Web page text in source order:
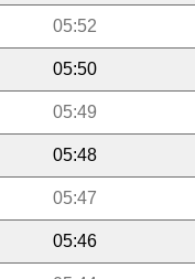
05:52
05:50
05:49
05:48
05:47
05:46